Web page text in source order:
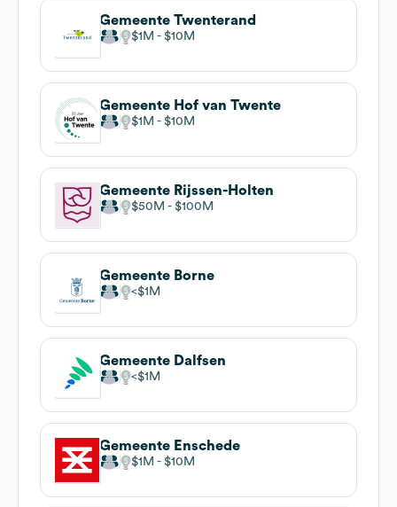
Gemeente Twenterand
$1M $10M
Gemeente Hof van Twente
$1M $10M
Gemeente Rijssen-Holten
$50M $100M
Gemeente Borne
$1M
Gemeente Dalfsen
$1M
Gemeente Enschede
$1M $10M